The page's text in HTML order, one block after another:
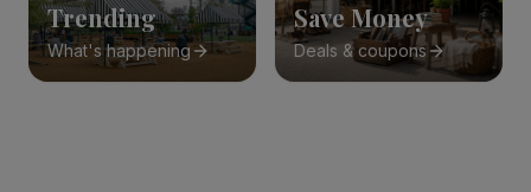
Trending
What's happening
Save Money
Deals & coupons